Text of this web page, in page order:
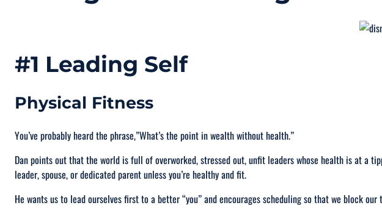
#1 Leading Self
Physical Fitness
You’ve probably heard the phrase,”What’s the point in wealth without health.”
Dan points out that the world is full of overworked, stressed out, unfit leaders whose health is at a
leader, spouse, or dedicated parent unless you’re healthy and fit.
He wants us to lead ourselves first to a better “you” and encourages scheduling so that we block